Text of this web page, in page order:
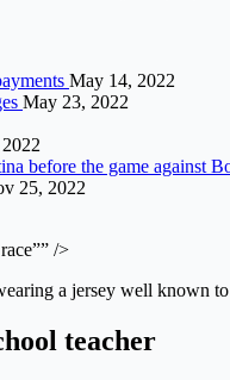
May 14, 2022
May 23, 2022
before the game against
25, 2022
/>
a jersey well known
teacher